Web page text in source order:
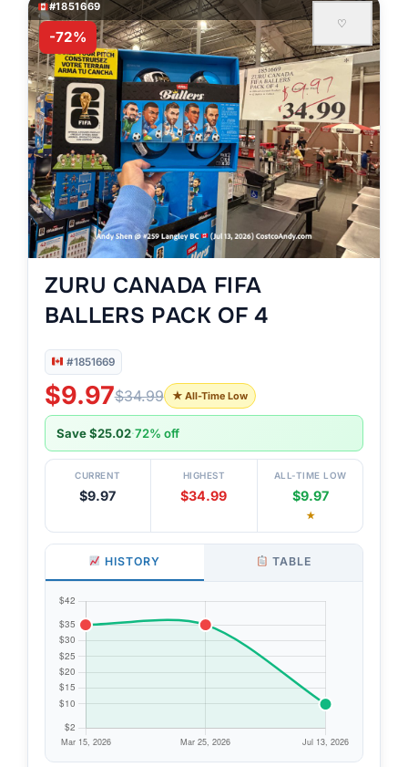
-72%
#1851669
♡
ZURU CANADA FIFA
BALLERS PACK OF 4
#1851669
$9.97$34.99 ★ All-Time Low
Save $25.02·72% off
CURRENT
$9.97
HIGHEST
$34.99
ALL-TIME LOW
$9.97
★
HISTORY TABLE